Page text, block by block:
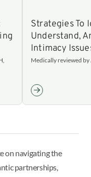
Strategies To
Understand,
Intimacy
Medically reviewed
on navigating the
partnerships,